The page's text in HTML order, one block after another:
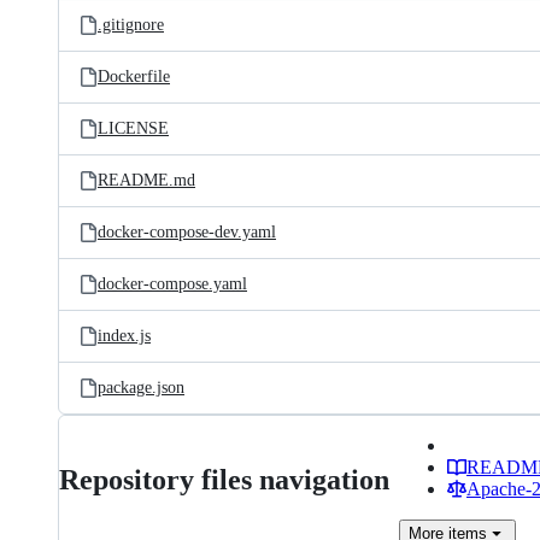
.gitignore
Dockerfile
LICENSE
README.md
docker-compose-dev.yaml
docker-compose.yaml
index.js
package.json
Repository files navigation
Apache-
More items